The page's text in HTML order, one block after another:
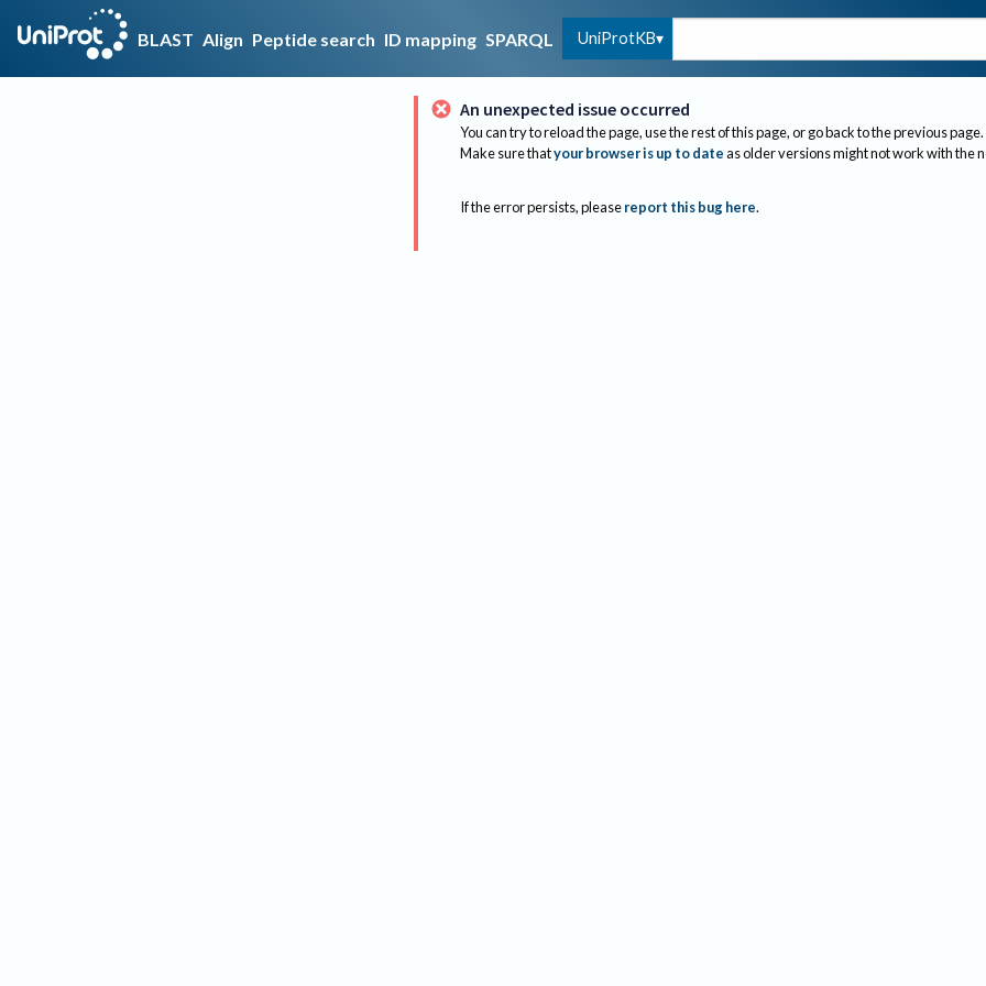
BLAST Align Peptide search ID mapping SPARQL UniProtKB
An unexpected issue occurred
You can try to reload the page, use the rest of this page, or go back to the previous page.
Make sure thatyour browser is up to dateas older versions might not work with the
If the error persists, please report this bug here.